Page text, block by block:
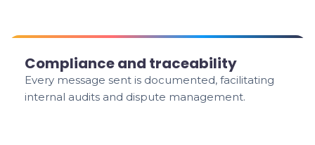
Compliance and traceability
Every message sent is documented, facilitating
internal audits and dispute management.